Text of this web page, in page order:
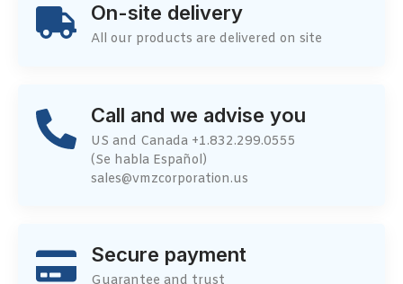
On-site delivery
All our products are delivered on site
Call and we advise you
US and Canada +1.832.299.0555
(Se habla Español)
sales@vmzcorporation.us
Secure payment